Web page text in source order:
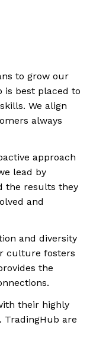
to grow our
is best placed to
We align
always
approach
lead by
the results they
and
and diversity
culture fosters
the
their highly
TradingHub are